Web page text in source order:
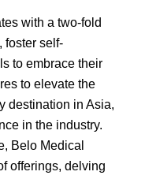
with a two-fold
foster self-
to embrace their
to elevate the
destination in Asia,
in the industry.
Belo Medical
offerings, delving